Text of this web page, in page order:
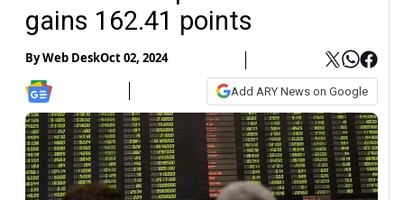
gains 162.41 points
ByWeb DeskOct 02, 2024
Add ARY News on Google